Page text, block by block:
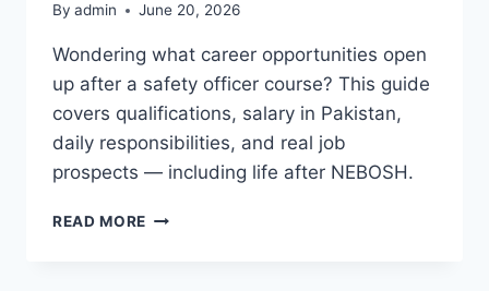
By admin June 20, 2026
Wondering what career opportunities open
up after a safety officer course? This guide
covers qualifications, salary in Pakistan,
daily responsibilities, and real job
prospects — including life after NEBOSH.
READ MORE